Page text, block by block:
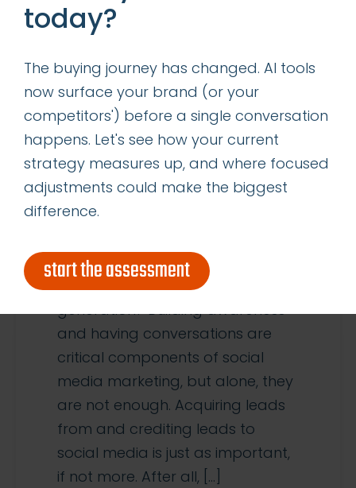
9
JAN
HOW TO USE TWITTER FOR B2B
LEAD GENERATION
best friend, but do you know how
to leverage it for lead
generation? Building awareness
and having conversations are
critical components of social
media marketing, but alone, they
are not enough. Acquiring leads
from and crediting leads to
social media is just as important,
if not more. After all, […]
today?
The buying journey has changed. AI tools
now surface your brand (or your
competitors') before a single conversation
happens. Let's see how your current
strategy measures up, and where focused
adjustments could make the biggest
difference.
start the assessment